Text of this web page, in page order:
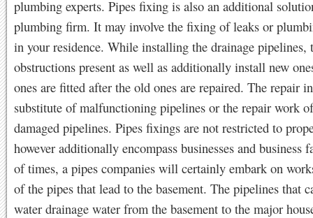
plumbing experts. Pipes fixing is also an additional
plumbing firm. It may involve the fixing of leaks or
in your residence. While installing the drainage pipelines,
obstructions present as well as additionally install new
ones are fitted after the old ones are repaired. The repair
substitute of malfunctioning pipelines or the repair work
damaged pipelines. Pipes fixings are not restricted to
however additionally encompass businesses and business
of times, a pipes companies will certainly embark on
of the pipes that lead to the basement. The pipelines that
water drainage water from the basement to the major